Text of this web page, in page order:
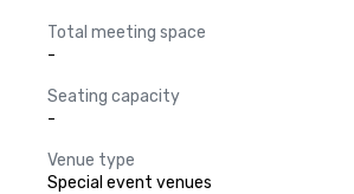
Total meeting space
-
Seating capacity
-
Venue type
Special event venues